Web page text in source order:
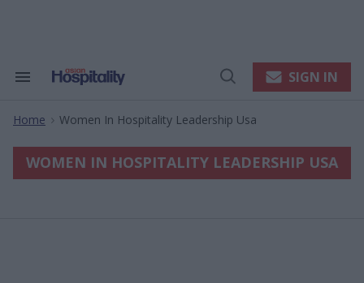
Search
Navigation
Open
SIGN IN
Home > Women In Hospitality Leadership Usa
WOMEN IN HOSPITALITY LEADERSHIP USA